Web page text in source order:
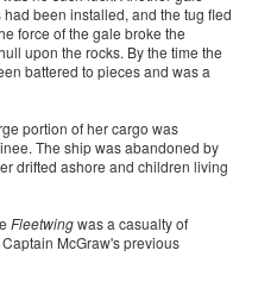
been installed, and the tug fled
force of the gale broke the
upon the rocks. By the time the
battered to pieces and was a
portion of her cargo was
The ship was abandoned by
drifted ashore and children living
Fleetwingwas a casualty of
McGraw's previous